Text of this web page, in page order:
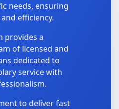
needs, ensuring
efficiency.
provides a
of licensed and
dedicated to
service with
to deliver fast